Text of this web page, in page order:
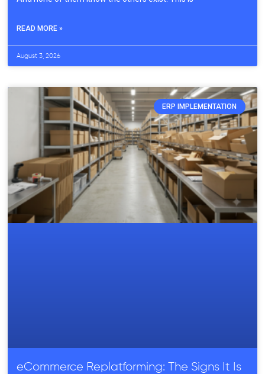
READ MORE »
August 3, 2026
ERP IMPLEMENTATION
eCommerce Replatforming: The Signs It Is